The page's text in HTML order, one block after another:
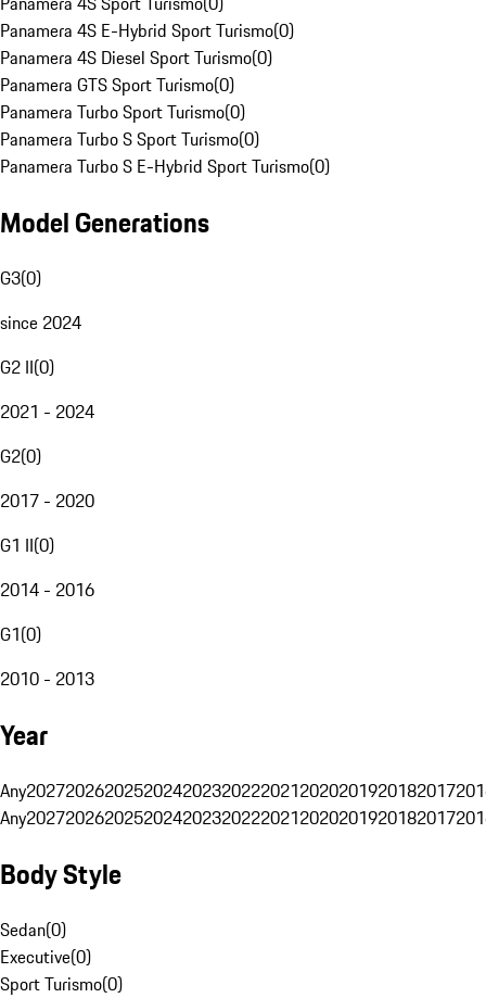
Panamera 4S E-Hybrid Sport Turismo(0)
Panamera 4S Diesel Sport Turismo(0)
Panamera GTS Sport Turismo(0)
Panamera Turbo Sport Turismo(0)
Panamera Turbo S Sport Turismo(0)
Panamera Turbo S E-Hybrid Sport Turismo(0)
Model Generations
G3(0)
since 2024
G2 II(0)
2021 - 2024
G2(0)
2017 - 2020
G1 II(0)
2014 - 2016
G1(0)
2010 - 2013
Year
Any20272026202520242023202220212020201920182017
Any20272026202520242023202220212020201920182017
Body Style
Sedan(0)
Executive(0)
Sport Turismo(0)